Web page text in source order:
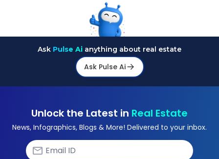
Ask Pulse Ai anything about real estate
Ask Pulse Ai
Unlock the Latest in Real Estate
News, Infographics, Blogs & More! Delivered to your inbox.